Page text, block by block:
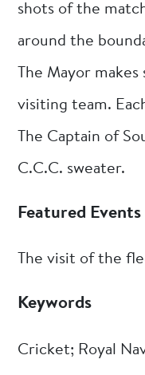
shots of the
around the
The Mayor
visiting team.
The Captain of
C.C.C. sweater.
Featured Events
The visit of the
Keywords
Cricket; Royal